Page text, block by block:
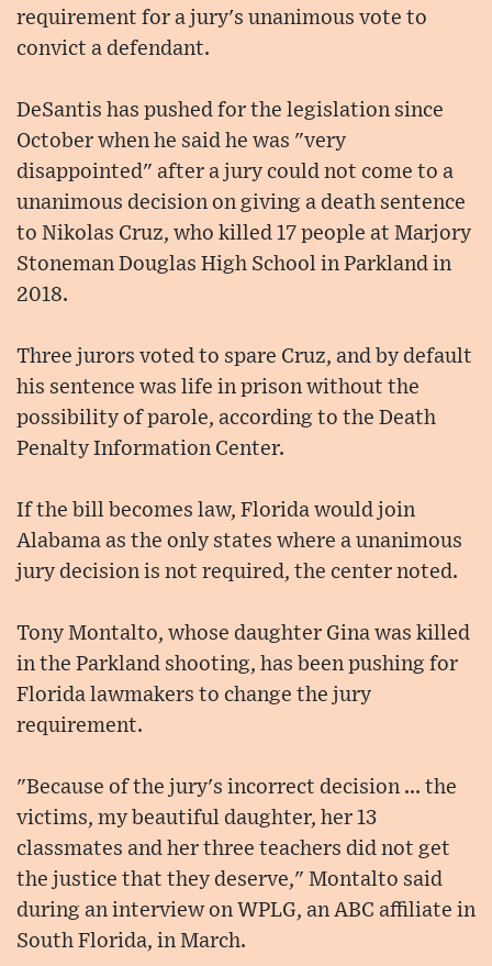
requirement for a jury's unanimous vote to
convict a defendant.
DeSantis has pushed for the legislation since
October when he said he was "very
disappointed" after a jury could not come to a
unanimous decision on giving a death sentence
to Nikolas Cruz, who killed 17 people at Marjory
Stoneman Douglas High School in Parkland in
2018.
Three jurors voted to spare Cruz, and by default
his sentence was life in prison without the
possibility of parole, according to the Death
Penalty Information Center.
If the bill becomes law, Florida would join
Alabama as the only states where a unanimous
jury decision is not required, the center noted.
Tony Montalto, whose daughter Gina was killed
in the Parkland shooting, has been pushing for
Florida lawmakers to change the jury
requirement.
"Because of the jury's incorrect decision ... the
victims, my beautiful daughter, her 13
classmates and her three teachers did not get
the justice that they deserve," Montalto said
during an interview on WPLG, an ABC affiliate in
South Florida, in March.